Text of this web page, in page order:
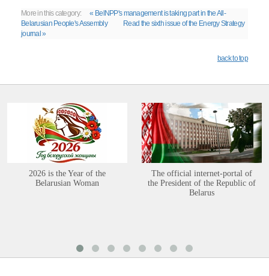
More in this category:
« BelNPP's management is taking part in the All-
Belarusian People's Assembly
Read the sixth issue of the Energy Strategy
journal »
back to top
2026 is the Year of the
Belarusian Woman
The official internet-portal of
the President of the Republic of
Belarus